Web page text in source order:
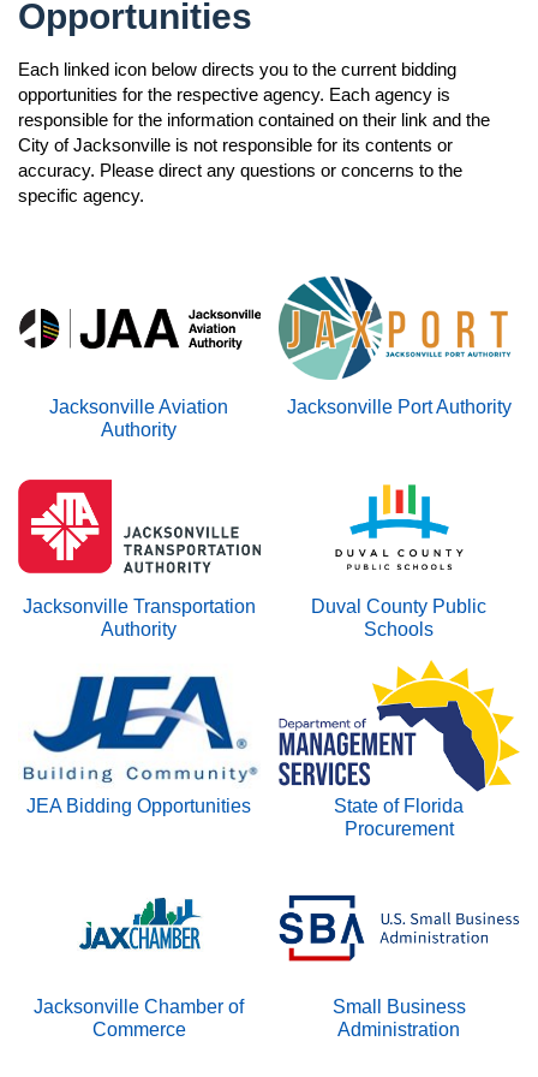
Monitoring Committee
Contact Us
Annual Report
Frequently Asked Questions
Testimonials
JSEB Newsletter
open
2025 JSEB Newsletters
Subscribe
Navigation
Opportunities
Each linked icon below directs you to the current bidding
opportunities for the respective agency. Each agency is
responsible for the information contained on their link and the
City of Jacksonville is not responsible for its contents or
accuracy. Please direct any questions or concerns to the
specific agency.
Jacksonville Aviation
Authority
Jacksonville Port Authority
Jacksonville Transportation
Authority
Duval County Public
Schools
JEA Bidding Opportunities
State of Florida
Procurement
Jacksonville Chamber of
Commerce
Small Business
Administration